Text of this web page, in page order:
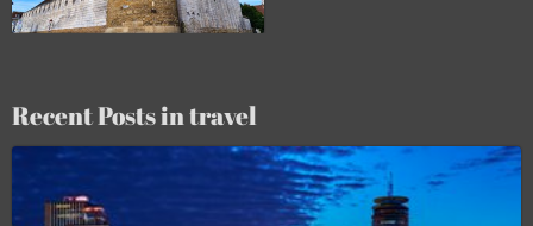
Recent Posts in travel